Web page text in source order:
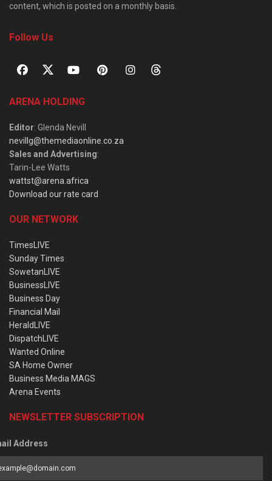
content, which is posted on a monthly basis.
Follow Us
ARENA HOLDING
Editor: Glenda Nevill
nevillg@themediaonline.co.za
Sales and Advertising:
Tarin-Lee Watts
wattst@arena.africa
Download our rate card
OUR NETWORK
TimesLIVE
Sunday Times
SowetanLIVE
BusinessLIVE
Business Day
Financial Mail
HeraldLIVE
DispatchLIVE
Wanted Online
SA Home Owner
Business Media MAGS
Arena Events
NEWSLETTER SUBSCRIPTION
Address